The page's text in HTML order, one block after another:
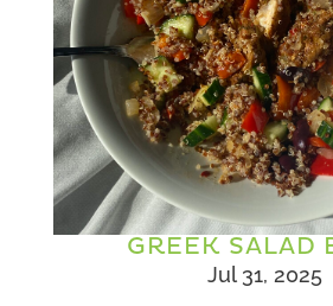
GREEK SALAD
Jul 31, 2025